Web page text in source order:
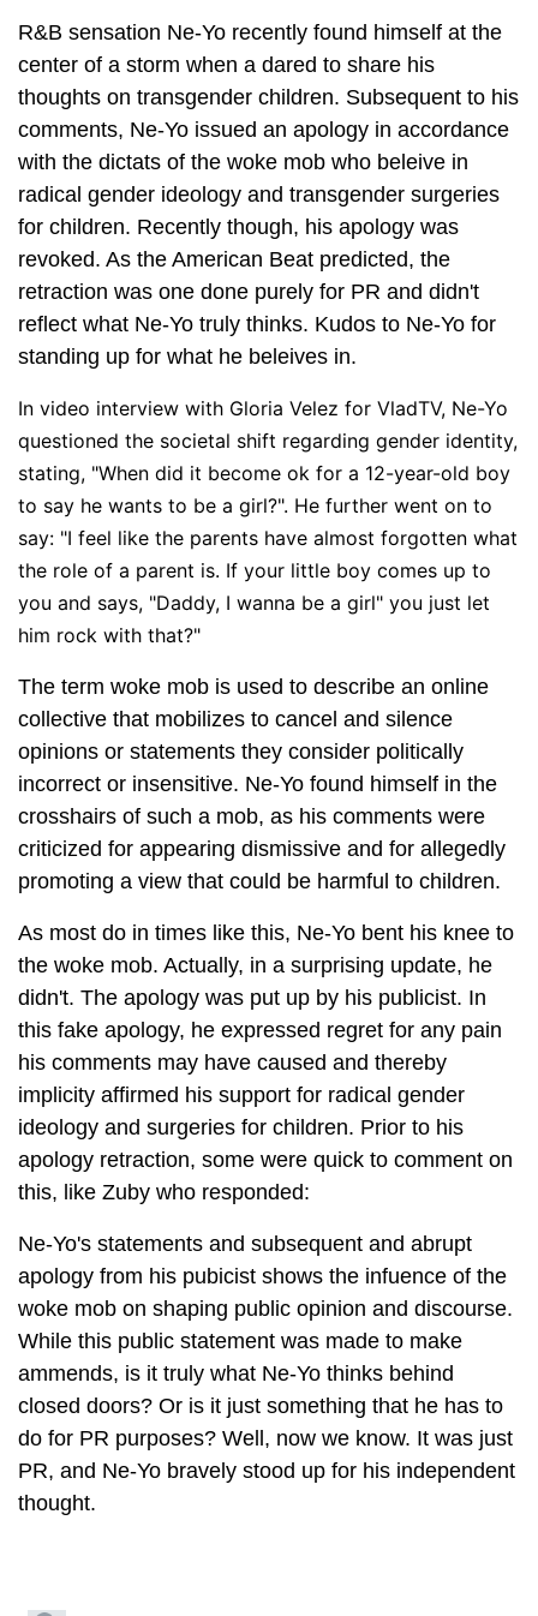
R&B sensation Ne-Yo recently found himself at the
center of a storm when a dared to share his
thoughts on transgender children. Subsequent to his
comments, Ne-Yo issued an apology in accordance
with the dictats of the woke mob who beleive in
radical gender ideology and transgender surgeries
for children. Recently though, his apology was
revoked. As the American Beat predicted, the
retraction was one done purely for PR and didn't
reflect what Ne-Yo truly thinks. Kudos to Ne-Yo for
standing up for what he beleives in.
In video interview with Gloria Velez for VladTV, Ne-Yo
questioned the societal shift regarding gender identity,
stating, "When did it become ok for a 12-year-old boy
to say he wants to be a girl?". He further went on to
say: "I feel like the parents have almost forgotten what
the role of a parent is. If your little boy comes up to
you and says, "Daddy, I wanna be a girl" you just let
him rock with that?"
The term woke mob is used to describe an online
collective that mobilizes to cancel and silence
opinions or statements they consider politically
incorrect or insensitive. Ne-Yo found himself in the
crosshairs of such a mob, as his comments were
criticized for appearing dismissive and for allegedly
promoting a view that could be harmful to children.
As most do in times like this, Ne-Yo bent his knee to
the woke mob. Actually, in a surprising update, he
didn't. The apology was put up by his publicist. In
this fake apology, he expressed regret for any pain
his comments may have caused and thereby
implicity affirmed his support for radical gender
ideology and surgeries for children. Prior to his
apology retraction, some were quick to comment on
this, like Zuby who responded:
Ne-Yo's statements and subsequent and abrupt
apology from his pubicist shows the infuence of the
woke mob on shaping public opinion and discourse.
While this public statement was made to make
ammends, is it truly what Ne-Yo thinks behind
closed doors? Or is it just something that he has to
do for PR purposes? Well, now we know. It was just
PR, and Ne-Yo bravely stood up for his independent
thought.